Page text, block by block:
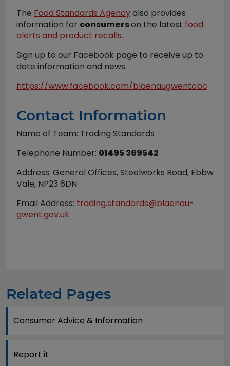
The Food Standards Agencyalso provides
information for consumerson the latest food
alerts and product recalls.
Sign up to our Facebook page to receive up to
date information and news.
https://www.facebook.com/blaenaugwentcbc
Contact Information
Name of Team: Trading Standards
Telephone Number: 01495 369542
Address: General Offices, Steelworks Road, Ebbw
Vale, NP23 6DN
Email Address: trading.standards@blaenau-
gwent.gov.uk
Related Pages
Consumer Advice & Information
Report it